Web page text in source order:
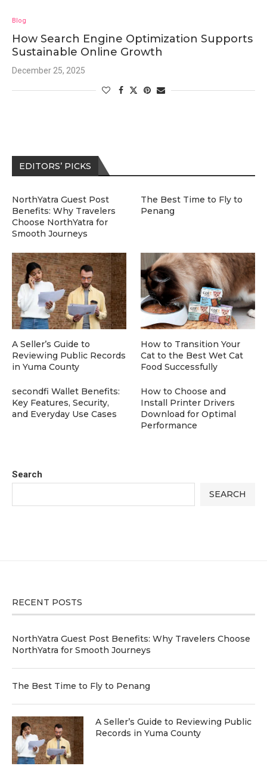
Blog
How Search Engine Optimization Supports
Sustainable Online Growth
December 25, 2025
Search
SEARCH
EDITORS’ PICKS
NorthYatra Guest Post
Benefits: Why Travelers
Choose NorthYatra for
Smooth Journeys
The Best Time to Fly to
Penang
A Seller’s Guide to
Reviewing Public Records
in Yuma County
How to Transition Your
Cat to the Best Wet Cat
Food Successfully
secondfi Wallet Benefits:
Key Features, Security,
and Everyday Use Cases
How to Choose and
Install Printer Drivers
Download for Optimal
Performance
RECENT POSTS
NorthYatra Guest Post Benefits: Why Travelers Choose
NorthYatra for Smooth Journeys
The Best Time to Fly to Penang
A Seller’s Guide to Reviewing Public
Records in Yuma County